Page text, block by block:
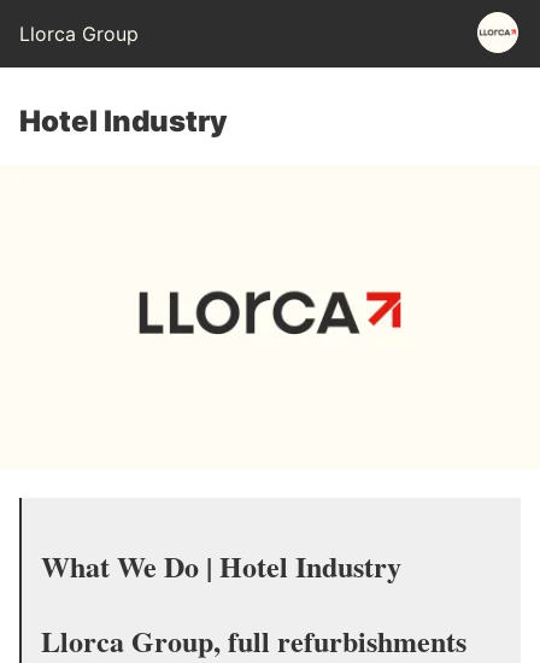
Llorca Group
Hotel Industry
What We Do | Hotel Industry
Llorca Group, full refurbishments